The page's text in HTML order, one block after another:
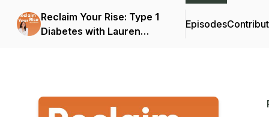
Reclaim Your Rise: Type 1
Diabetes with Lauren
Episodes